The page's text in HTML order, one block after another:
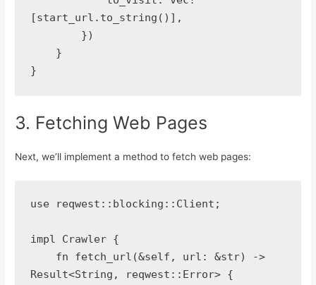
[start_url.to_string()],
        })
    }
}
3. Fetching Web Pages
Next, we’ll implement a method to fetch web pages:
use reqwest::blocking::Client;
impl Crawler {
Result<String, reqwest::Error> {